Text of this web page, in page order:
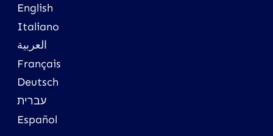
English
Italiano
العربية
Français
Deutsch
עברית
Español